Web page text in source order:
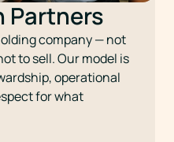
Partners
company — not
to sell. Our model is
operational
for what